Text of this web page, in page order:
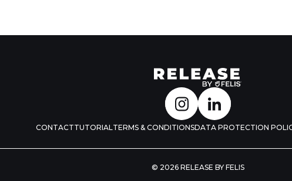
CONTACTTUTORIALTERMS & CONDITIONSDATA PROTECTION
© 2026 RELEASE BY FELIS